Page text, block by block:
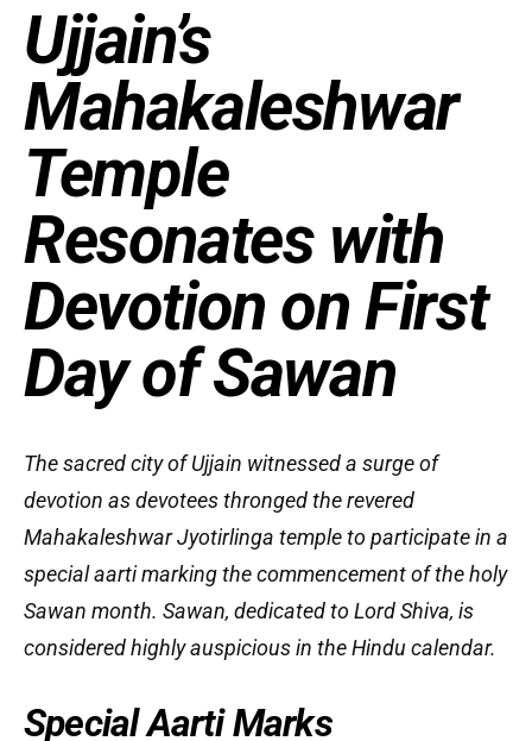
Ujjain’s
Mahakaleshwar
Temple
Resonates with
Devotion on First
Day of Sawan
The sacred city of Ujjain witnessed a surge of
devotion as devotees thronged the revered
Mahakaleshwar Jyotirlinga temple to participate in a
special aarti marking the commencement of the holy
Sawan month. Sawan, dedicated to Lord Shiva, is
considered highly auspicious in the Hindu calendar.
Special Aarti Marks